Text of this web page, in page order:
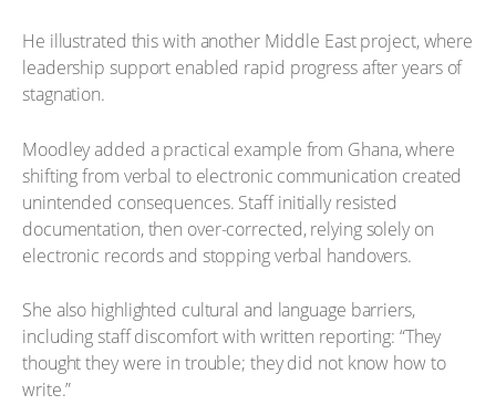
He illustrated this with another Middle East project, where
leadership support enabled rapid progress after years of
stagnation.
Moodley added a practical example from Ghana, where
shifting from verbal to electronic communication created
unintended consequences. Staff initially resisted
documentation, then over-corrected, relying solely on
electronic records and stopping verbal handovers.
She also highlighted cultural and language barriers,
including staff discomfort with written reporting: “They
thought they were in trouble; they did not know how to
write.”